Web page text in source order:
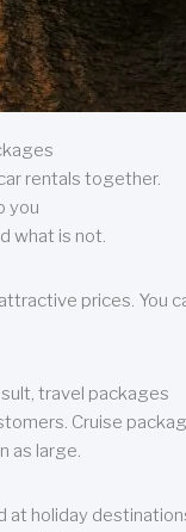
rentals together.
you
what is not.
prices. You
travel packages
Cruise
as large.
holiday